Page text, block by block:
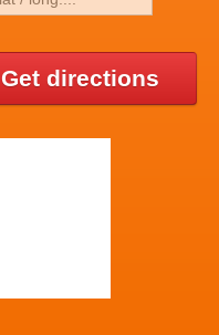
Get directions